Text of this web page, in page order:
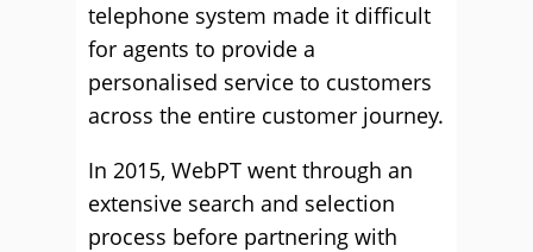
telephone system made it difficult
for agents to provide a
personalised service to customers
across the entire customer journey.
In 2015, WebPT went through an
extensive search and selection
process before partnering with